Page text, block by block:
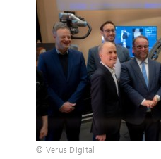
© Verus Digital